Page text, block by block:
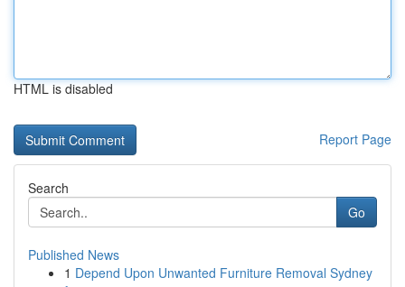
HTML is disabled
Report Page
Search
Go
Published News
1 Depend Upon Unwanted Furniture Removal Sydney